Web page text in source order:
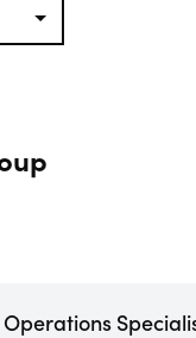
Operations